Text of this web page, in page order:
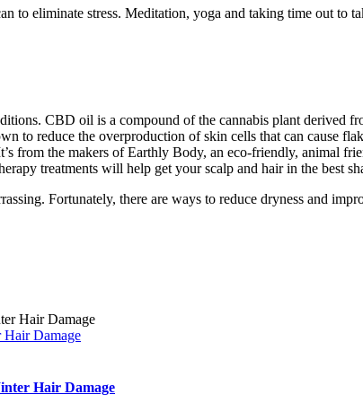
to eliminate stress. Meditation, yoga and taking time out to
CBD oil is a compound of the cannabis plant derived
to reduce the overproduction of skin cells that can cause
from the makers of Earthly Body, an eco-friendly, animal
treatments will help get your scalp and hair in the best
Fortunately, there are ways to reduce dryness and
Hair Damage
Hair Damage